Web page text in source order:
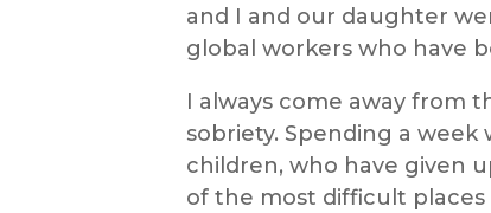
and I and our daughter
global workers who have
I always come away from
sobriety. Spending a
children, who have given
of the most difficult